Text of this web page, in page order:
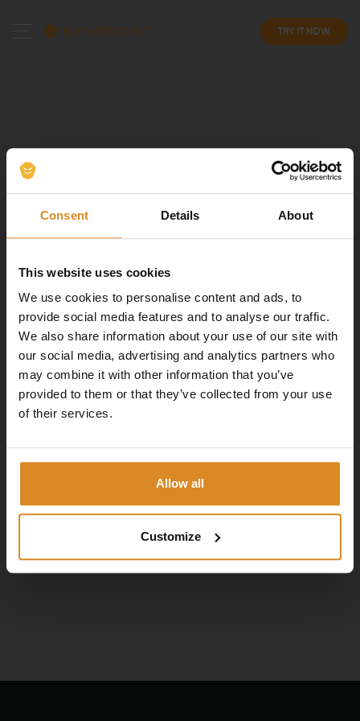
Consent Details About
This website uses cookies
We use cookies to personalise content and ads, to
provide social media features and to analyse our traffic.
We also share information about your use of our site with
our social media, advertising and analytics partners who
may combine it with other information that you’ve
provided to them or that they’ve collected from your use
of their services.
Allow all
Customize
TRY IT NOW